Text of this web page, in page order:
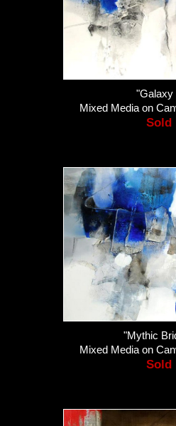
"Galaxy
Mixed Media on
Sold
"Mythic
Mixed Media on
Sold